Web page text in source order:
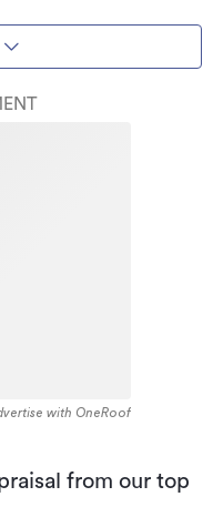
with OneRoof
from our top